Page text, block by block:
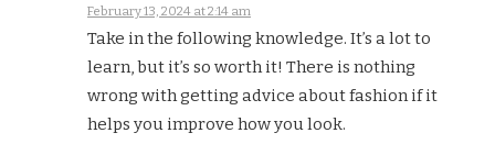
February 13, 2024 at 2:14 am
Take in the following knowledge. It’s a lot to
learn, but it’s so worth it! There is nothing
wrong with getting advice about fashion if it
helps you improve how you look.